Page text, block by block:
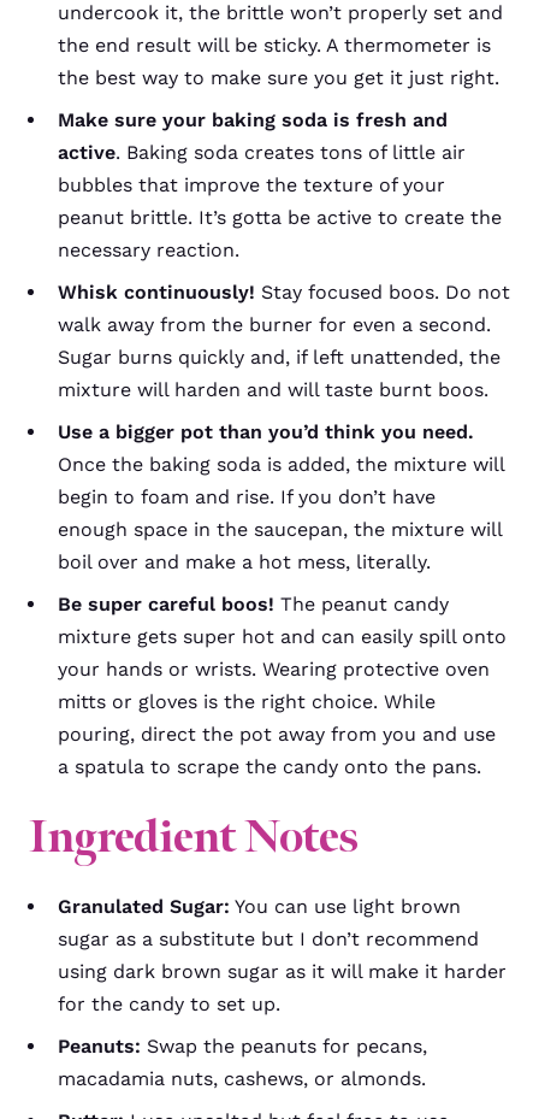
undercook it, the brittle won’t properly set and
the end result will be sticky. A thermometer is
the best way to make sure you get it just right.
Make sure your baking soda is fresh and
active. Baking soda creates tons of little air
bubbles that improve the texture of your
peanut brittle. It’s gotta be active to create the
necessary reaction.
Whisk continuously! Stay focused boos. Do not
walk away from the burner for even a second.
Sugar burns quickly and, if left unattended, the
mixture will harden and will taste burnt boos.
Use a bigger pot than you’d think you need.
Once the baking soda is added, the mixture will
begin to foam and rise. If you don’t have
enough space in the saucepan, the mixture will
boil over and make a hot mess, literally.
Be super careful boos! The peanut candy
mixture gets super hot and can easily spill onto
your hands or wrists. Wearing protective oven
mitts or gloves is the right choice. While
pouring, direct the pot away from you and use
a spatula to scrape the candy onto the pans.
Ingredient Notes
Granulated Sugar: You can use light brown
sugar as a substitute but I don’t recommend
using dark brown sugar as it will make it harder
for the candy to set up.
Peanuts: Swap the peanuts for pecans,
macadamia nuts, cashews, or almonds.